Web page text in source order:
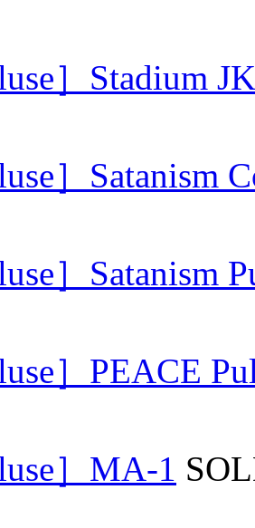
］Stadium
］Satanism
］Satanism
］PEACE
］MA-1